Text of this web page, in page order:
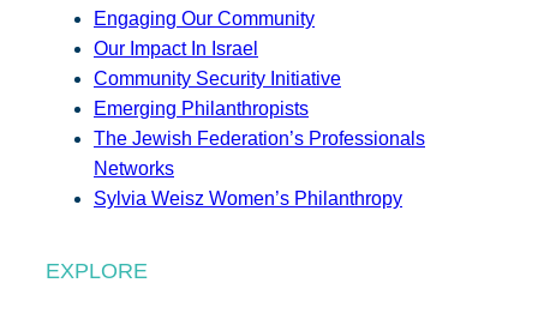
Engaging Our Community
Our Impact In Israel
Community Security Initiative
Emerging Philanthropists
The Jewish Federation’s Professionals
Networks
Sylvia Weisz Women’s Philanthropy
EXPLORE